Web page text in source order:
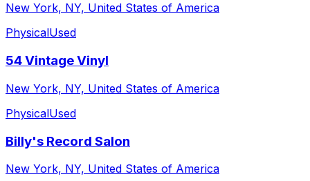
New York, NY, United States of America
PhysicalUsed
54 Vintage Vinyl
New York, NY, United States of America
PhysicalUsed
Billy's Record Salon
New York, NY, United States of America